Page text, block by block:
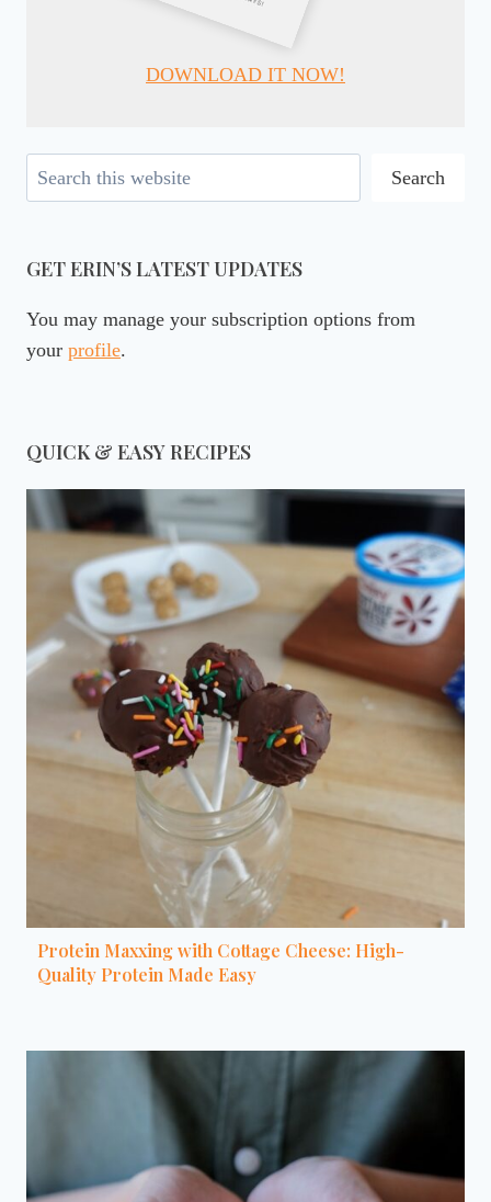
DOWNLOAD IT NOW!
Search Search
GET ERIN’S LATEST UPDATES
You may manage your subscription options from
your profile.
QUICK & EASY RECIPES
Protein Maxxing with Cottage Cheese: High-
Quality Protein Made Easy